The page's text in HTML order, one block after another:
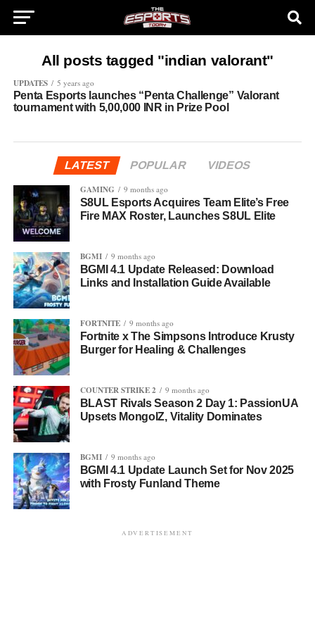
All posts tagged "indian valorant"
UPDATES 5 years ago
Penta Esports launches “Penta Challenge” Valorant
tournament with 5,00,000 INR in Prize Pool
LATEST POPULAR
VIDEOS
GAMING
9 months ago
S8UL Esports Acquires Team Elite’s Free
Fire MAX Roster, Launches S8UL Elite
BGMI 9 months ago
BGMI 4.1 Update Released: Download
Links and Installation Guide Available
FORTNITE 9 months ago
Fortnite x The Simpsons Introduce Krusty
Burger for Healing & Challenges
COUNTER STRIKE 2 9 months ago
BLAST Rivals Season 2 Day 1: PassionUA
Upsets MongolZ, Vitality Dominates
BGMI 9 months ago
BGMI 4.1 Update Launch Set for Nov 2025
with Frosty Funland Theme
ADVERTISEMENT